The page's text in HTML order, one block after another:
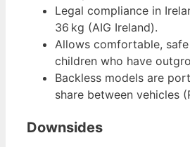
Legal compliance in
36 kg (AIG Ireland).
Allows comfortable,
children who have
Backless models are
share between vehicles
Downsides